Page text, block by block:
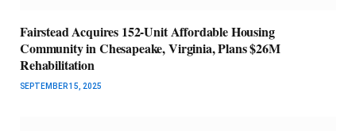
Fairstead Acquires 152-Unit Affordable Housing
Community in Chesapeake, Virginia, Plans $26M
Rehabilitation
SEPTEMBER 15, 2025